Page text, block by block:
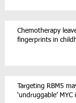
Chemotherapy
fingerprints in
Targeting RBM5
‘undruggable’